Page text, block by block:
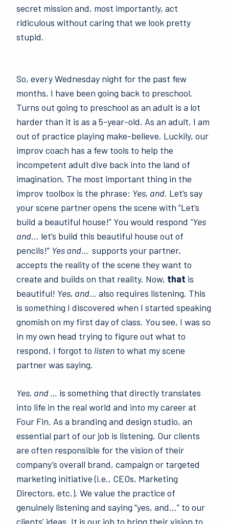
secret mission and, most importantly, act
ridiculous without caring that we look pretty
stupid.
So, every Wednesday night for the past few
months, I have been going back to preschool.
Turns out going to preschool as an adult is a lot
harder than it is as a 5-year-old. As an adult, I am
out of practice playing make-believe. Luckily, our
improv coach has a few tools to help the
incompetent adult dive back into the land of
imagination. The most important thing in the
improv toolbox is the phrase: Yes, and. Let’s say
your scene partner opens the scene with “Let’s
build a beautiful house!” You would respond “Yes
and… let’s build this beautiful house out of
pencils!” Yes and… supports your partner,
accepts the reality of the scene they want to
create and builds on that reality. Now, that is
beautiful! Yes, and… also requires listening. This
is something I discovered when I started speaking
gnomish on my first day of class. You see, I was so
in my own head trying to figure out what to
respond, I forgot to listen to what my scene
partner was saying.
Yes, and … is something that directly translates
into life in the real world and into my career at
Four Fin. As a branding and design studio, an
essential part of our job is listening. Our clients
are often responsible for the vision of their
company’s overall brand, campaign or targeted
marketing initiative (i.e., CEOs, Marketing
Directors, etc.). We value the practice of
genuinely listening and saying “yes, and…” to our
clients’ ideas. It is our job to bring their vision to